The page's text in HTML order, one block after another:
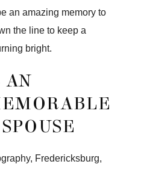
an amazing memory to
the line to keep a
bright.
AN